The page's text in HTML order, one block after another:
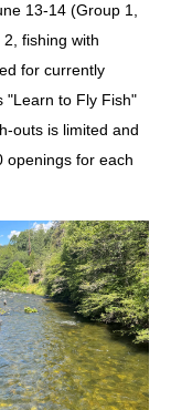
13-14 (Group 1,
fishing with
for currently
"Learn to Fly Fish"
outs is limited and
openings for each